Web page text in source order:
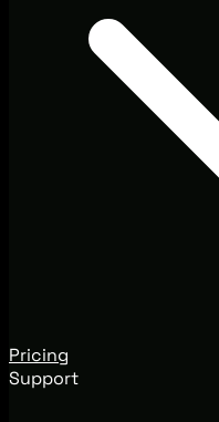
Pricing
Support